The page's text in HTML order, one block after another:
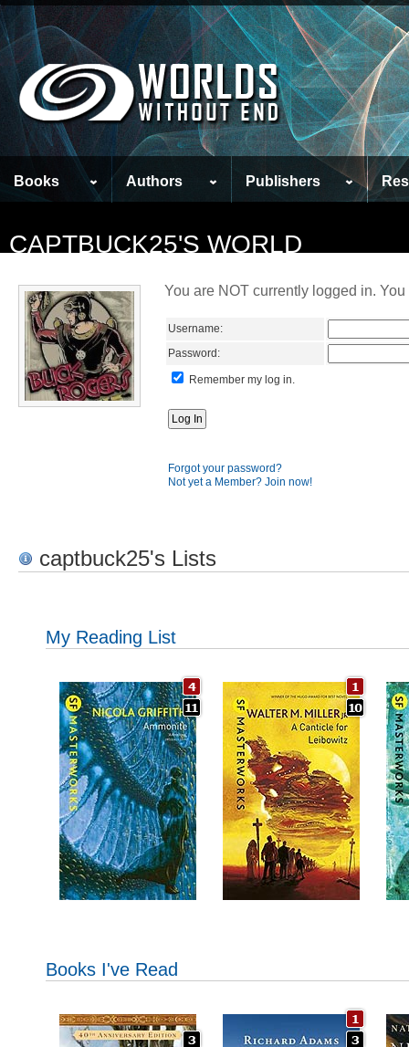
Books Authors Publishers
CAPTBUCK25'S WORLD
You are NOT currently logged in.
Username:
Password:
Remember my log in.
Forgot your password?
Not yet a Member? Join now!
captbuck25's Lists
My Reading List
Books I've Read